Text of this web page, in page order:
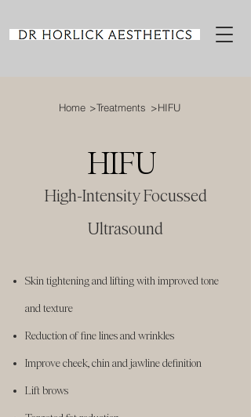
Home >Treatments >HIFU
HIFU
High-Intensity Focussed
Ultrasound
Skin tightening and lifting with improved tone
and texture
Reduction of fine lines and wrinkles
Improve cheek, chin and jawline definition
Lift brows